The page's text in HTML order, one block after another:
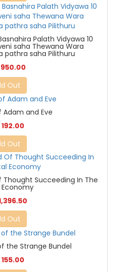
Palath Vidyawa 10
saha Thewana Wara
pathra saha Pilithuru
950.00
Out
Adam and Eve
192.00
Out
Thought Succeeding In The
Out
the Strange Bundel
155.00